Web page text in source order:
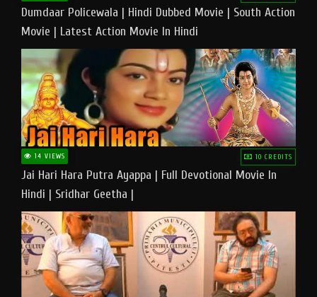
Dumdaar Policewala | Hindi Dubbed Movie | South Action
Movie | Latest Action Movie In Hindi
14 VIEWS 10 CREDITS
Jai Hari Hara Putra Ayappa | Full Devotional Movie In
Hindi | Sridhar Geetha |